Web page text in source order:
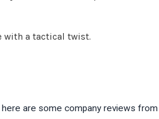
with a tactical twist.
are some company reviews